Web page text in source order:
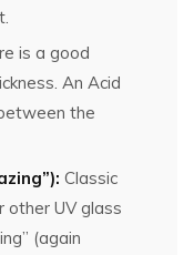
is a good
An Acid
the
Classic
other UV glass
(again